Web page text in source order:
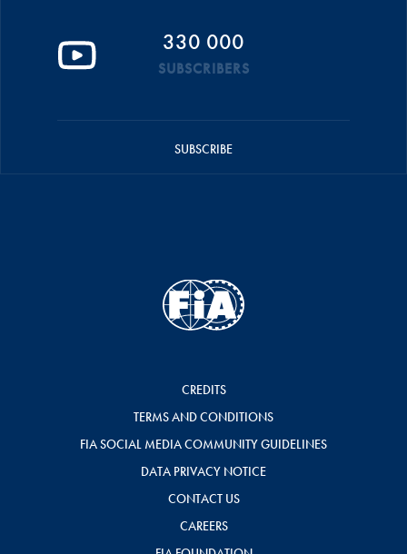
330 000
SUBSCRIBERS
SUBSCRIBE
CREDITS
TERMS AND CONDITIONS
FIA SOCIAL MEDIA COMMUNITY GUIDELINES
DATA PRIVACY NOTICE
CONTACT US
CAREERS